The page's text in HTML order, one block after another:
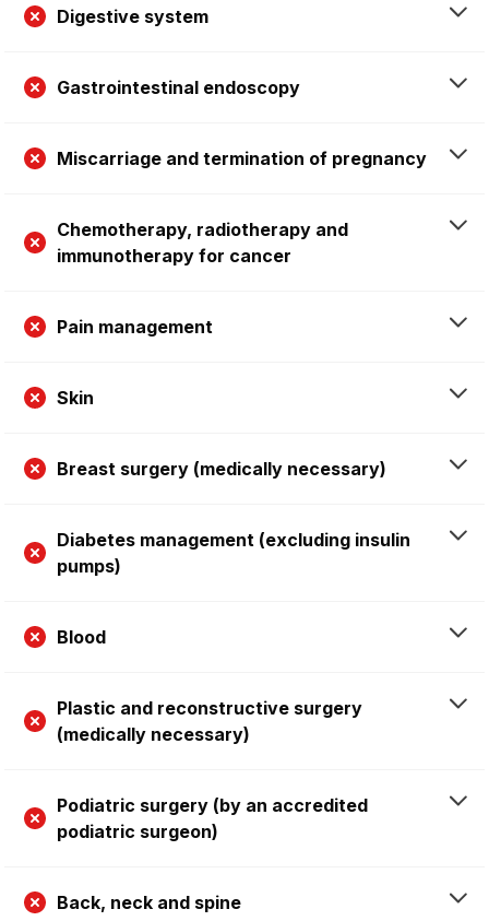
Digestive system
Gastrointestinal endoscopy
Miscarriage and termination of pregnancy
Chemotherapy, radiotherapy and
immunotherapy for cancer
Pain management
Skin
Breast surgery (medically necessary)
Diabetes management (excluding insulin
pumps)
Blood
Plastic and reconstructive surgery
(medically necessary)
Podiatric surgery (by an accredited
podiatric surgeon)
Back, neck and spine